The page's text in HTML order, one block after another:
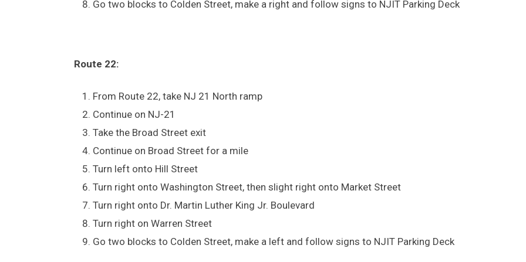
Go two blocks to Colden Street, make a right and follow signs to NJIT Parking Deck
Route 22:
From Route 22, take NJ 21 North ramp
Continue on NJ-21
Take the Broad Street exit
Continue on Broad Street for a mile
Turn left onto Hill Street
Turn right onto Washington Street, then slight right onto Market Street
Turn right onto Dr. Martin Luther King Jr. Boulevard
Turn right on Warren Street
Go two blocks to Colden Street, make a left and follow signs to NJIT Parking Deck